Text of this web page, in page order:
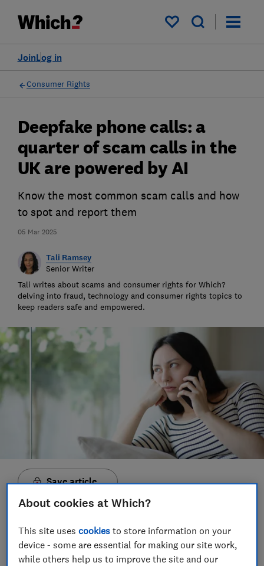
My saved items
Log in
Join
Consumer Rights
05 Mar 2025
Deepfake phone calls: a
quarter of scam calls in the
UK are powered by AI
Know the most common scam calls and how
to spot and report them
Tali Ramsey
Senior Writer
Tali writes about scams and consumer rights for Which?
delving into fraud, technology and consumer rights topics to
keep readers safe and empowered.
Save article
About cookies at Which?
This site usescookies to store information on your
device - some are essential for making our site work,
while others help us to improve the site and our